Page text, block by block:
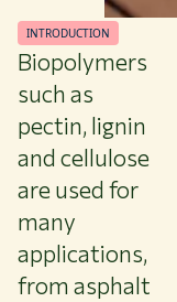
INTRODUCTION
Biopolymers
such as
pectin, lignin
and cellulose
are used for
many
applications,
from asphalt